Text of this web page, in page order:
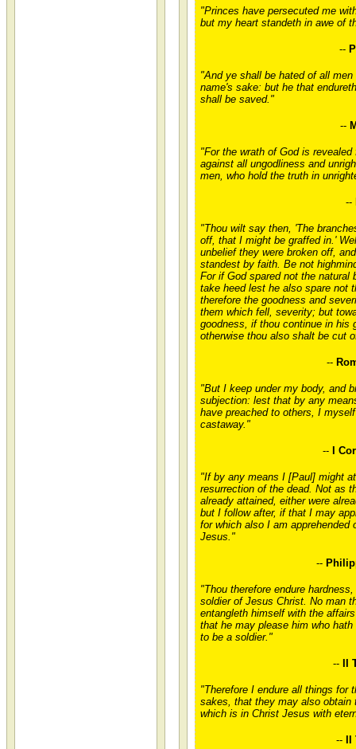
"Princes have persecuted me
but my heart standeth in awe of
--
"And ye shall be hated of all men
name's sake: but he that
shall be saved."
--
"For the wrath of God is revealed
against all ungodliness and
men, who hold the truth in
--
"Thou wilt say then, 'The
off, that I might be graffed in.'
unbelief they were broken off,
standest by faith. Be not
For if God spared not the natural
take heed lest he also spare not
therefore the goodness and
them which fell, severity; but
goodness, if thou continue in his
otherwise thou also shalt be cut
--
"But I keep under my body, and
subjection: lest that by any
have preached to others, I
castaway."
-- I
"If by any means I [Paul] might
resurrection of the dead. Not as
already attained, either were
but I follow after, if that I may
for which also I am apprehended
Jesus."
--
"Thou therefore endure
soldier of Jesus Christ. No man
entangleth himself with the
that he may please him who
to be a soldier."
-- II
"Therefore I endure all things for
sakes, that they may also obtain
which is in Christ Jesus with
--